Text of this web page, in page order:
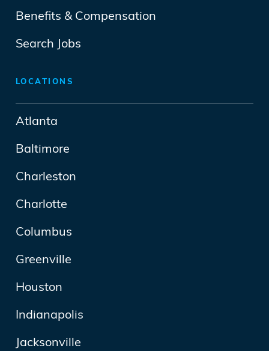
Benefits & Compensation
Search Jobs
LOCATIONS
Atlanta
Baltimore
Charleston
Charlotte
Columbus
Greenville
Houston
Indianapolis
Jacksonville